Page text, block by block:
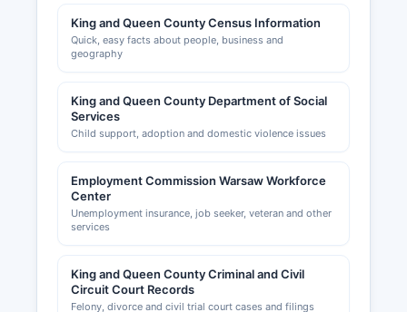
King and Queen County Census Information
Quick, easy facts about people, business and
geography
King and Queen County Department of Social
Services
Child support, adoption and domestic violence issues
Employment Commission Warsaw Workforce
Center
Unemployment insurance, job seeker, veteran and other
services
King and Queen County Criminal and Civil
Circuit Court Records
Felony, divorce and civil trial court cases and filings